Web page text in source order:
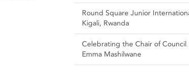
Round Square Junior
Kigali, Rwanda
Celebrating the Chair of
Emma Mashilwane